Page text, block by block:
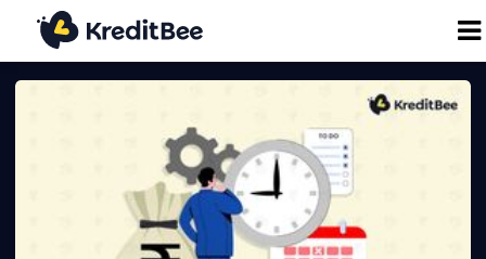
Personal Loan
Business Loan
24K Digital Gold